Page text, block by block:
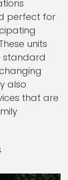
perfect for
units
standard
also
that are